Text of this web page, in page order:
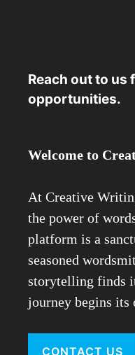
Reach out to
opportunities.
Welcome to
At Creative
the power of
platform is a
seasoned
storytelling finds
journey begins its
CONTACT US